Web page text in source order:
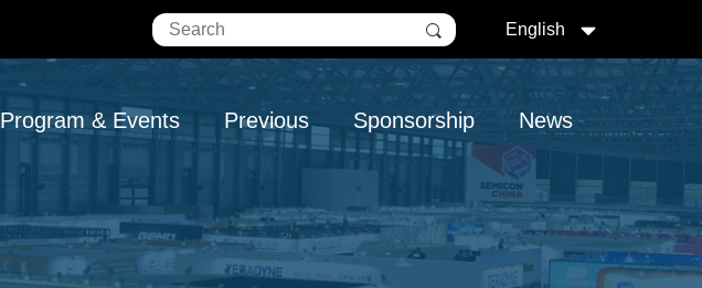
English
Program & Events Previous Sponsorship News